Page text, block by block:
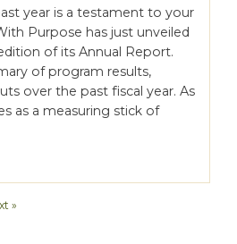
year is a testament to your
Purpose has just unveiled
of its Annual Report.
of program results,
over the past fiscal year. As
as a measuring stick of
»